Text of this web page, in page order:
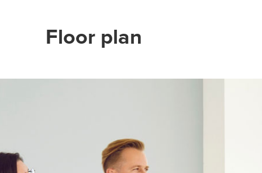
Floor plan